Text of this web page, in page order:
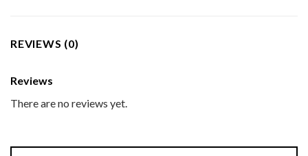
REVIEWS (0)
Reviews
There are no reviews yet.